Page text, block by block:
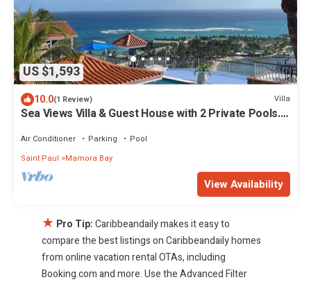
US $1,593
10.0(1 Review) Villa
Sea Views Villa & Guest House with 2 Private Pools.
Air Conditioner Parking
Pool
Saint Paul
Mamora Bay
View Availability
★ Pro Tip:Caribbeandaily makes it easy to
compare the best listings on Caribbeandaily homes
from online vacation rental OTAs, including
Booking.com and more. Use the Advanced Filter